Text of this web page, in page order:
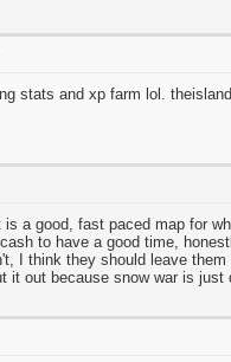
stats and xp farm lol.
a good, fast paced map for
to have a good time,
I think they should leave
it out because snow war is just